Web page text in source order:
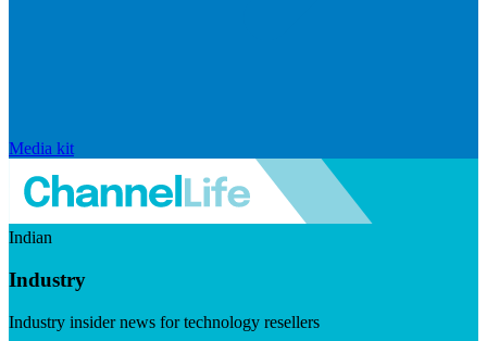
Media kit
Indian
Industry
Industry insider news for technology resellers